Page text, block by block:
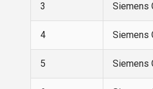
3 Siemens
4 Siemens
5 Siemens